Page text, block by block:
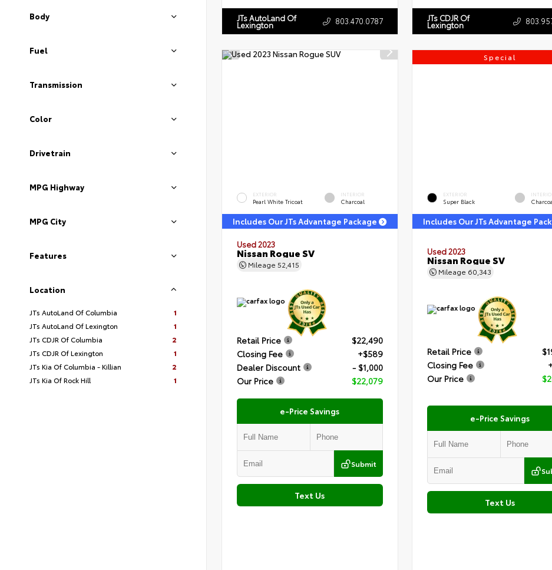
Body
Fuel
Transmission
Color
Drivetrain
MPG Highway
MPG City
Features
Location
JTs AutoLand Of Columbia
1
JTs AutoLand Of Lexington
1
JTs CDJR Of Columbia
2
JTs CDJR Of Lexington
1
JTs Kia Of Columbia - Killian
2
JTs Kia Of Rock Hill
1
JTs AutoLand Of
Lexington 803.470.0787 JTs CDJR Of
Lexington
EXTERIOR
Pearl White Tricoat
INTERIOR
Charcoal
Includes Our JTs Advantage Package
Used 2023
Nissan Rogue SV
Mileage 52,415
Retail Price
$22,490
Closing Fee
+$589
Dealer Discount
- $1,000
Our Price
$22,079
e-Price Savings
Submit
Text Us
Special
EXTERIOR
Super Black
Includes Our JTs Advantage
Used 2023
Nissan Rogue SV
Mileage 60,343
Retail Price
Closing Fee
Our Price
e-Price Savings
Text Us